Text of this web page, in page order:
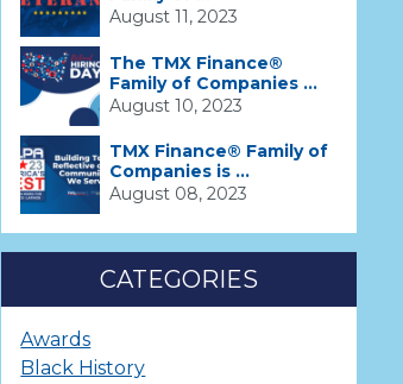
August 11, 2023
The TMX Finance®
Family of Companies ...
August 10, 2023
TMX Finance® Family of
Companies is ...
August 08, 2023
CATEGORIES
Awards
Black History